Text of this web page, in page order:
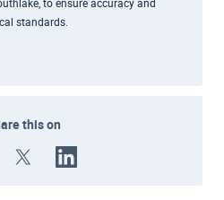
to ensure accuracy and
standards.
this on